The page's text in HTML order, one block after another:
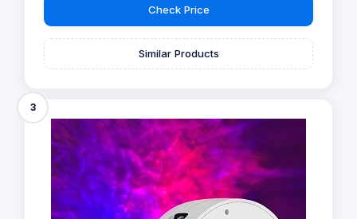
Check Price
Similar Products
3